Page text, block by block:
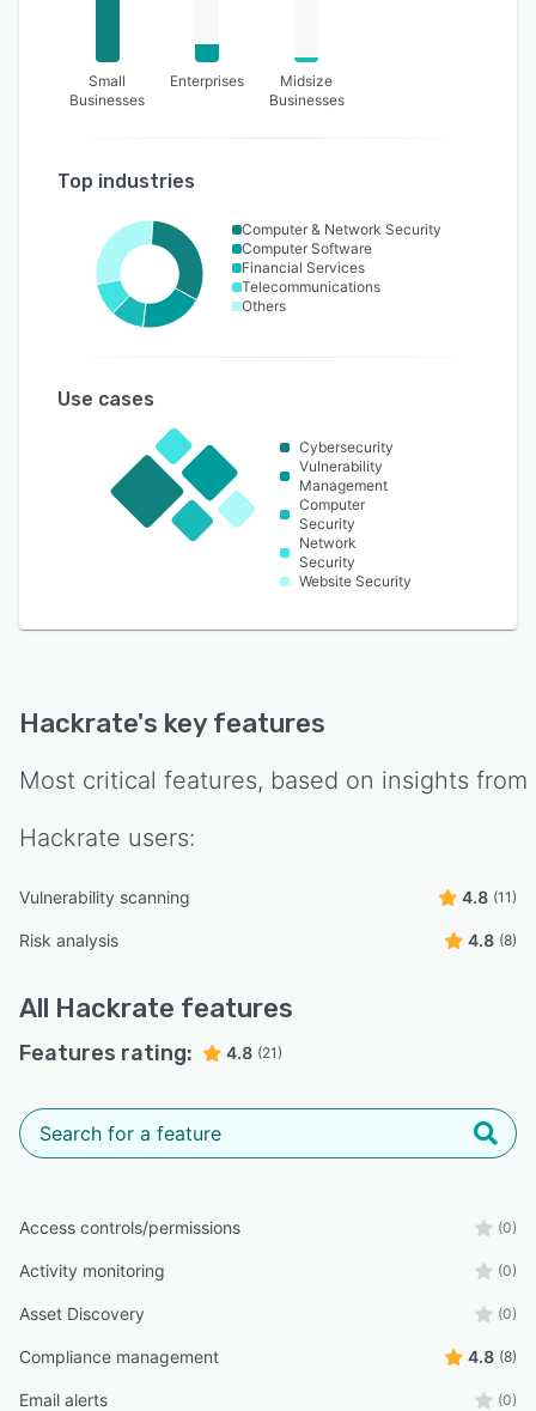
Small
Businesses
Enterprises
Midsize
Businesses
Top industries
Computer & Network Security
Computer Software
Financial Services
Telecommunications
Others
Use cases
Cybersecurity
Vulnerability
Management
Computer
Security
Network
Security
Website Security
Hackrate's key features
Most critical features, based on insights from
Hackrate users:
Vulnerability scanning 4.8 (11)
Risk analysis 4.8 (8)
All Hackrate features
Features rating: 4.8 (21)
Access controls/permissions (0)
Activity monitoring (0)
Asset Discovery (0)
Compliance management 4.8 (8)
Email alerts (0)